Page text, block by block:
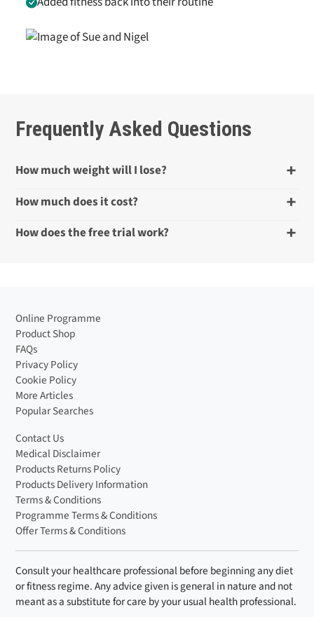
Frequently Asked Questions
How much weight will I lose?
How much does it cost?
How does the free trial work?
Online Programme
Product Shop
FAQs
Privacy Policy
Cookie Policy
More Articles
Popular Searches
Contact Us
Medical Disclaimer
Products Returns Policy
Products Delivery Information
Terms & Conditions
Programme Terms & Conditions
Offer Terms & Conditions
Consult your healthcare professional before beginning any diet
or fitness regime. Any advice given is general in nature and not
meant as a substitute for care by your usual health professional.